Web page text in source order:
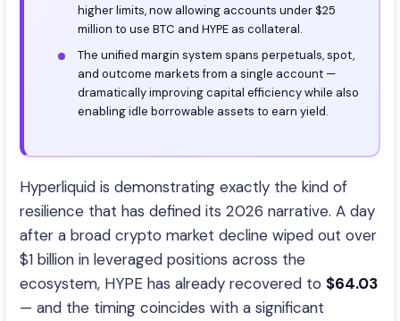
higher limits, now allowing accounts under $25
million to use BTC and HYPE as collateral.
The unified margin system spans perpetuals, spot,
and outcome markets from a single account —
dramatically improving capital efficiency while also
enabling idle borrowable assets to earn yield.
Hyperliquid is demonstrating exactly the kind of
resilience that has defined its 2026 narrative. A day
after a broad crypto market decline wiped out over
$1 billion in leveraged positions across the
ecosystem, HYPE has already recovered to $64.03
— and the timing coincides with a significant